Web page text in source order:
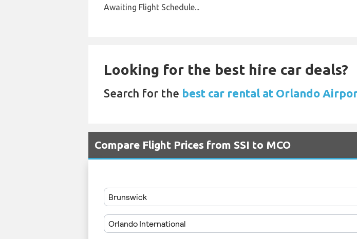
Awaiting Flight Schedule...
Looking for the best hire car deals?
Search for the best car rental at Orlando
Compare Flight Prices from SSI to MCO